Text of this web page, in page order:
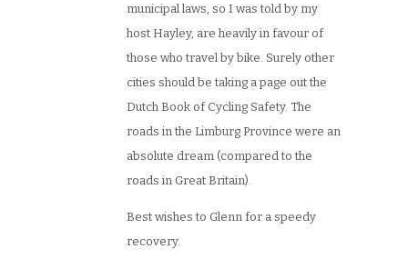
municipal laws, so I was told by my
host Hayley, are heavily in favour of
those who travel by bike. Surely other
cities should be taking a page out the
Dutch Book of Cycling Safety. The
roads in the Limburg Province were an
absolute dream (compared to the
roads in Great Britain).
Best wishes to Glenn for a speedy
recovery.